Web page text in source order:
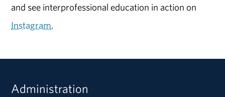
and see interprofessional education in action on
Instagram.
Administration